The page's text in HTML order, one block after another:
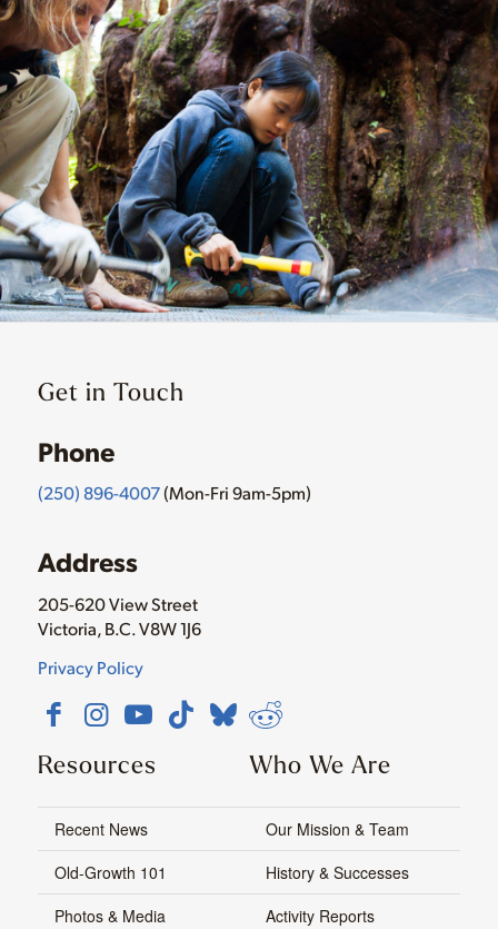
Get in Touch
Phone
(250) 896-4007(Mon-Fri 9am-5pm)
Address
205-620 View Street
Victoria, B.C. V8W 1J6
Privacy Policy
Resources
Recent News
Old-Growth 101
Photos & Media
Who We Are
Our Mission & Team
History & Successes
Activity Reports